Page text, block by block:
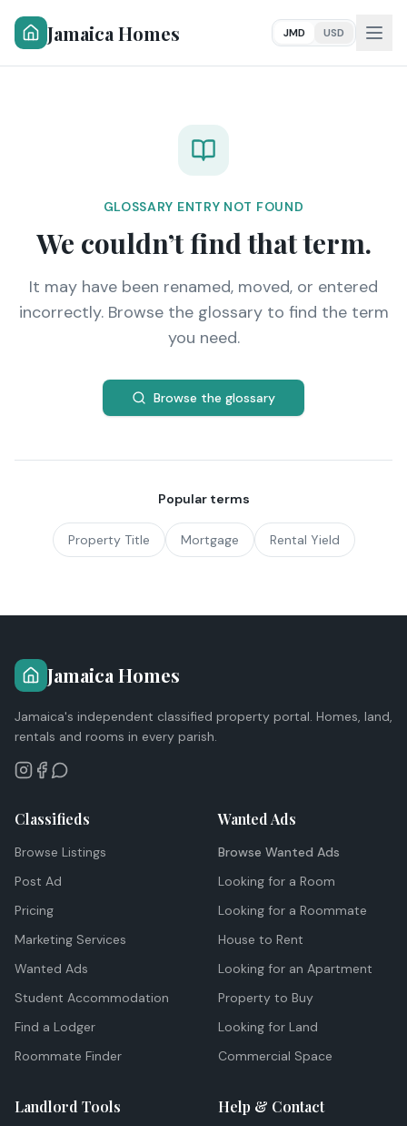
Jamaica Homes JMD USD
GLOSSARY ENTRY NOT FOUND
We couldn’t find that term.
It may have been renamed, moved, or entered
incorrectly. Browse the glossary to find the term
you need.
Browse the glossary
Popular terms
Property Title Mortgage Rental Yield
Jamaica Homes
Jamaica's independent classified property portal. Homes, land,
rentals and rooms in every parish.
Classifieds
Browse Listings
Post Ad
Pricing
Marketing Services
Wanted Ads
Student Accommodation
Find a Lodger
Roommate Finder
Wanted Ads
Browse Wanted Ads
Looking for a Room
Looking for a Roommate
House to Rent
Looking for an Apartment
Property to Buy
Looking for Land
Commercial Space
Landlord Tools Help & Contact